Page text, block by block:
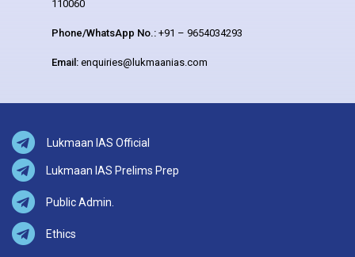
110060
Phone/WhatsApp No.: +91 – 9654034293
Email: enquiries@lukmaanias.com
Lukmaan IAS Official
Lukmaan IAS Prelims Prep
Public Admin.
Ethics